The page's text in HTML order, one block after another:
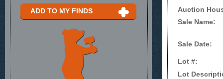
Auction
Sale Name:
Sale Date:
Lot #:
Lot
ADD TO MY FINDS